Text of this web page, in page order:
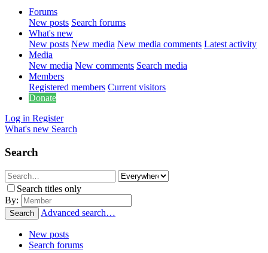
Forums
New posts Search forums
What's new
New posts New media New media comments Latest activity
Media
New media New comments Search media
Members
Registered members Current visitors
Donate
Log in Register
What's new Search
Search
Search titles only
By:
Search Advanced search…
New posts
Search forums